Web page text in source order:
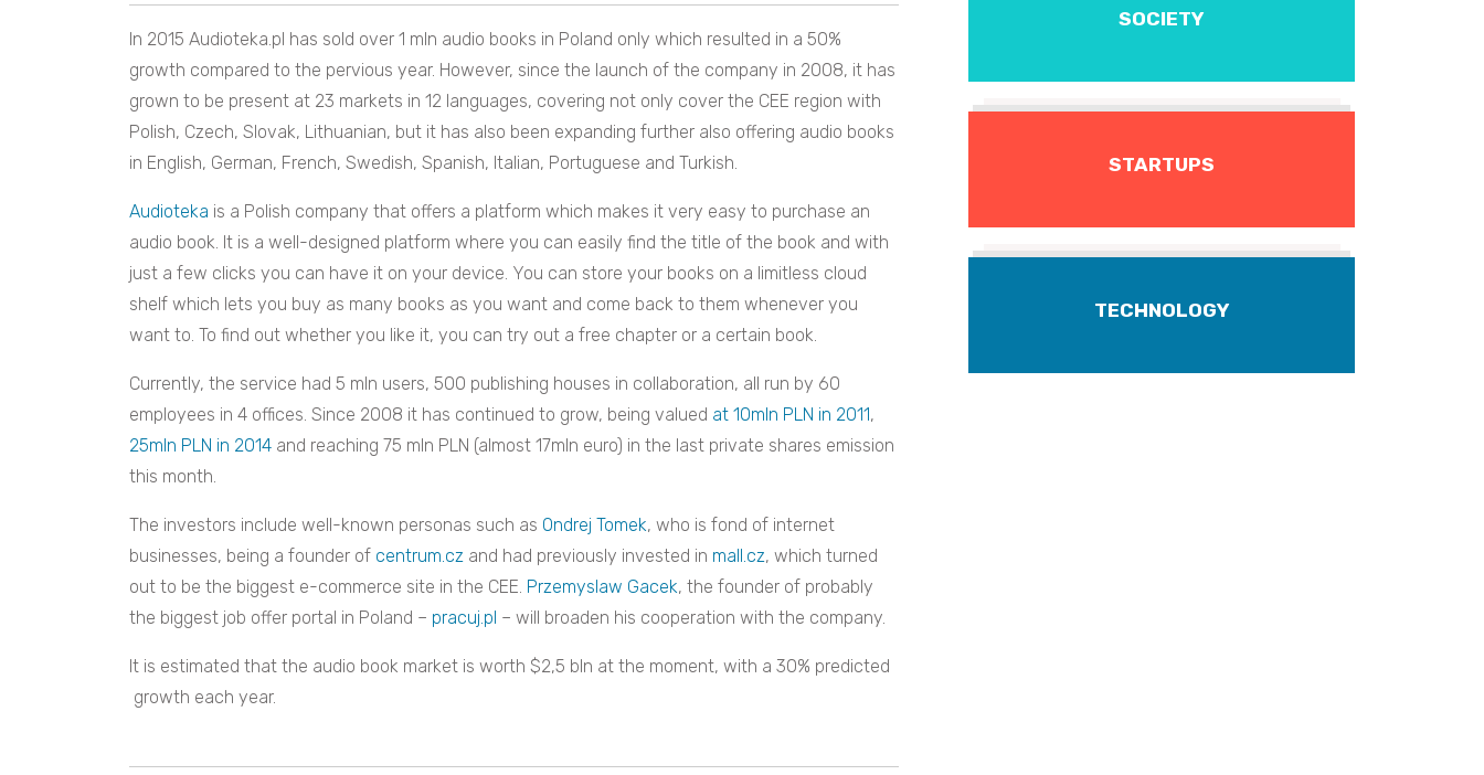
In 2015 Audioteka.pl has sold over 1 mln audio books in Poland only which resulted in a 50%
growth compared to the pervious year. However, since the launch of the company in 2008, it has
grown to be present at 23 markets in 12 languages, covering not only cover the CEE region with
Polish, Czech, Slovak, Lithuanian, but it has also been expanding further also offering audio books
in English, German, French, Swedish, Spanish, Italian, Portuguese and Turkish.
Audioteka is a Polish company that offers a platform which makes it very easy to purchase an
audio book. It is a well-designed platform where you can easily find the title of the book and with
just a few clicks you can have it on your device. You can store your books on a limitless cloud
shelf which lets you buy as many books as you want and come back to them whenever you
want to. To find out whether you like it, you can try out a free chapter or a certain book.
Currently, the service had 5 mln users, 500 publishing houses in collaboration, all run by 60
employees in 4 offices. Since 2008 it has continued to grow, being valued at 10mln PLN in 2011,
25mln PLN in 2014 and reaching 75 mln PLN (almost 17mln euro) in the last private shares emission
this month.
The investors include well-known personas such as Ondrej Tomek, who is fond of internet
businesses, being a founder of centrum.cz and had previously invested in mall.cz, which turned
out to be the biggest e-commerce site in the CEE. Przemyslaw Gacek, the founder of probably
the biggest job offer portal in Poland – pracuj.pl – will broaden his cooperation with the company.
It is estimated that the audio book market is worth $2,5 bln at the moment, with a 30% predicted
growth each year.
SOCIETY
STARTUPS
TECHNOLOGY